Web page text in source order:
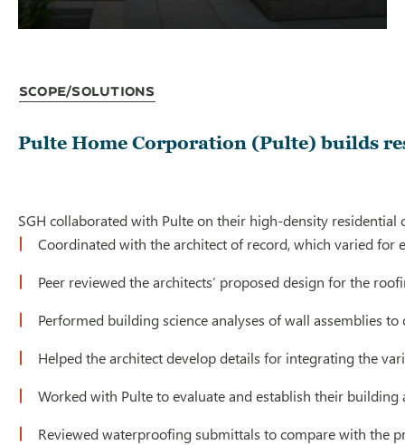
Scope/Solutions
Pulte Home Corporation (Pulte) builds
SGH collaborated with Pulte on their high-density
Coordinated with the architect of record, which varied for
Peer reviewed the architects’ proposed design for the
Performed building science analyses of wall assemblies
Helped the architect develop details for integrating the
Worked with Pulte to evaluate and establish their building
Reviewed waterproofing submittals to compare with the